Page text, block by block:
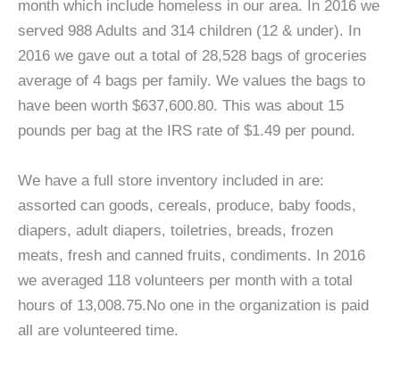
month which include homeless in our area. In 2016 we
served 988 Adults and 314 children (12 & under). In
2016 we gave out a total of 28,528 bags of groceries
average of 4 bags per family. We values the bags to
have been worth $637,600.80. This was about 15
pounds per bag at the IRS rate of $1.49 per pound.
We have a full store inventory included in are:
assorted can goods, cereals, produce, baby foods,
diapers, adult diapers, toiletries, breads, frozen
meats, fresh and canned fruits, condiments. In 2016
we averaged 118 volunteers per month with a total
hours of 13,008.75.No one in the organization is paid
all are volunteered time.